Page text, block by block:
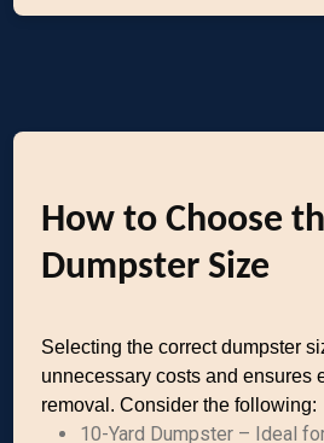
How to Choose
Dumpster Size
Selecting the correct dumpster
unnecessary costs and ensures
removal. Consider the following:
10-Yard Dumpster – Ideal